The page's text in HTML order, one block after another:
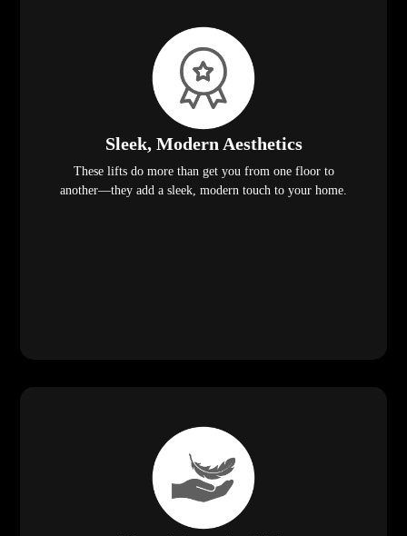
Sleek, Modern Aesthetics
These lifts do more than get you from one floor to
another—they add a sleek, modern touch to your home.